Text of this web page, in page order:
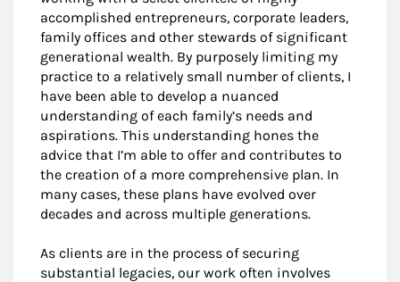
accomplished entrepreneurs, corporate leaders,
family offices and other stewards of significant
generational wealth. By purposely limiting my
practice to a relatively small number of clients, I
have been able to develop a nuanced
understanding of each family’s needs and
aspirations. This understanding hones the
advice that I’m able to offer and contributes to
the creation of a more comprehensive plan. In
many cases, these plans have evolved over
decades and across multiple generations.
As clients are in the process of securing
substantial legacies, our work often involves